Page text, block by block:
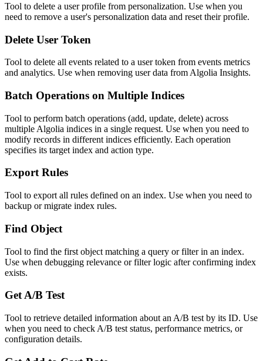
Tool to delete a user profile from personalization. Use when you
need to remove a user's personalization data and reset their profile.
Delete User Token
Tool to delete all events related to a user token from events metrics
and analytics. Use when removing user data from Algolia Insights.
Batch Operations on Multiple Indices
Tool to perform batch operations (add, update, delete) across
multiple Algolia indices in a single request. Use when you need to
modify records in different indices efficiently. Each operation
specifies its target index and action type.
Export Rules
Tool to export all rules defined on an index. Use when you need to
backup or migrate index rules.
Find Object
Tool to find the first object matching a query or filter in an index.
Use when debugging relevance or filter logic after confirming index
exists.
Get A/B Test
Tool to retrieve detailed information about an A/B test by its ID. Use
when you need to check A/B test status, performance metrics, or
configuration details.